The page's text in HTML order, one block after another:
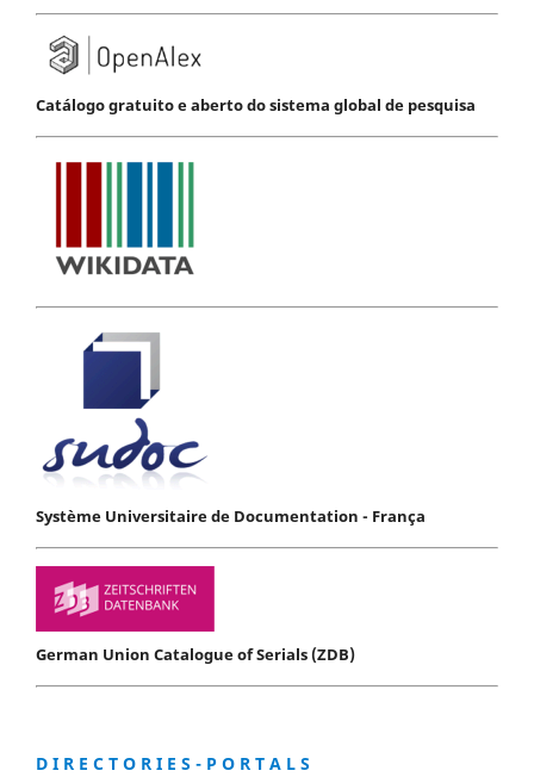
Catálogo gratuito e aberto do sistema global de pesquisa
Système Universitaire de Documentation - França
German Union Catalogue of Serials (ZDB)
D I R E C T O R I E S - P O R T A L S